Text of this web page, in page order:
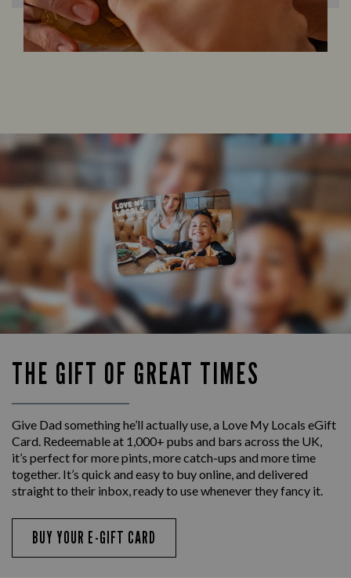
THE GIFT OF GREAT TIMES
Give Dad something he’ll actually use, a Love My Locals eGift
Card. Redeemable at 1,000+ pubs and bars across the UK,
it’s perfect for more pints, more catch-ups and more time
together. It’s quick and easy to buy online, and delivered
straight to their inbox, ready to use whenever they fancy it.
BUY YOUR E-GIFT CARD